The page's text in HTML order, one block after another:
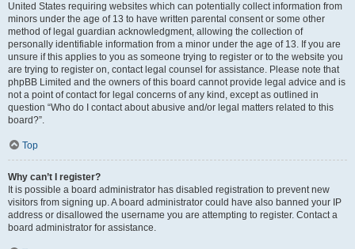
United States requiring websites which can potentially collect information from
minors under the age of 13 to have written parental consent or some other
method of legal guardian acknowledgment, allowing the collection of
personally identifiable information from a minor under the age of 13. If you are
unsure if this applies to you as someone trying to register or to the website you
are trying to register on, contact legal counsel for assistance. Please note that
phpBB Limited and the owners of this board cannot provide legal advice and is
not a point of contact for legal concerns of any kind, except as outlined in
question “Who do I contact about abusive and/or legal matters related to this
board?”.
Top
Why can’t I register?
It is possible a board administrator has disabled registration to prevent new
visitors from signing up. A board administrator could have also banned your IP
address or disallowed the username you are attempting to register. Contact a
board administrator for assistance.